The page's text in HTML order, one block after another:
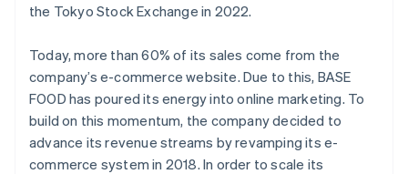
the Tokyo Stock Exchange in 2022.
Today, more than 60% of its sales come from the
company’s e-commerce website. Due to this, BASE
FOOD has poured its energy into online marketing. To
build on this momentum, the company decided to
advance its revenue streams by revamping its e-
commerce system in 2018. In order to scale its